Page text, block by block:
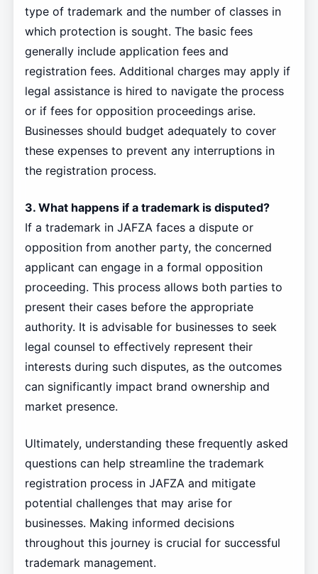
type of trademark and the number of classes in
which protection is sought. The basic fees
generally include application fees and
registration fees. Additional charges may apply if
legal assistance is hired to navigate the process
or if fees for opposition proceedings arise.
Businesses should budget adequately to cover
these expenses to prevent any interruptions in
the registration process.
3. What happens if a trademark is disputed?
If a trademark in JAFZA faces a dispute or
opposition from another party, the concerned
applicant can engage in a formal opposition
proceeding. This process allows both parties to
present their cases before the appropriate
authority. It is advisable for businesses to seek
legal counsel to effectively represent their
interests during such disputes, as the outcomes
can significantly impact brand ownership and
market presence.
Ultimately, understanding these frequently asked
questions can help streamline the trademark
registration process in JAFZA and mitigate
potential challenges that may arise for
businesses. Making informed decisions
throughout this journey is crucial for successful
trademark management.